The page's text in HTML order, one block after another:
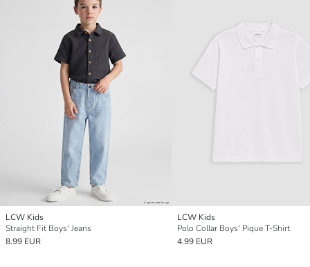
LCW Kids
Straight Fit Boys' Jeans
8.99 EUR
LCW Kids
Polo Collar Boys' Pique T-Shirt
4.99 EUR